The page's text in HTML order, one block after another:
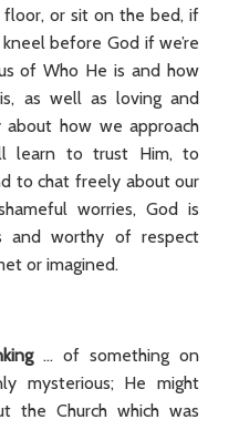
or sit on the bed, if
before God if we’re
of Who He is and how
as well as loving and
how we approach
learn to trust Him, to
to chat freely about our
worries, God is
and worthy of respect
or imagined.
... of something on
mysterious; He might
Church which was